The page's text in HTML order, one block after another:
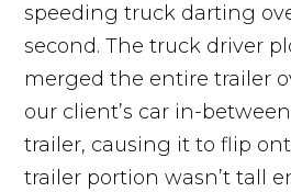
speeding truck darting
second. The truck driver
merged the entire trailer
our client’s car in-
trailer, causing it to flip
trailer portion wasn’t tall